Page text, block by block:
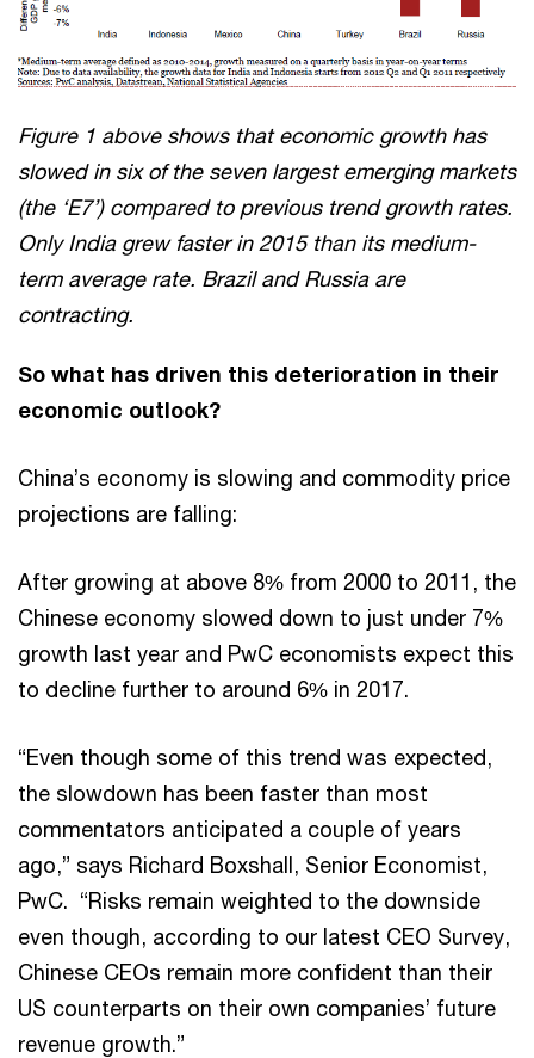
Figure 1 above shows that economic growth has
slowed in six of the seven largest emerging markets
(the ‘E7’) compared to previous trend growth rates.
Only India grew faster in 2015 than its medium-
term average rate. Brazil and Russia are
contracting.
So what has driven this deterioration in their
economic outlook?
China’s economy is slowing and commodity price
projections are falling:
After growing at above 8% from 2000 to 2011, the
Chinese economy slowed down to just under 7%
growth last year and PwC economists expect this
to decline further to around 6% in 2017.
“Even though some of this trend was expected,
the slowdown has been faster than most
commentators anticipated a couple of years
ago,” says Richard Boxshall, Senior Economist,
PwC. “Risks remain weighted to the downside
even though, according to our latest CEO Survey,
Chinese CEOs remain more confident than their
US counterparts on their own companies’ future
revenue growth.”